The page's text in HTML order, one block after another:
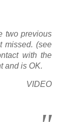
two previous
missed. (see
with the
and is OK.
VIDEO